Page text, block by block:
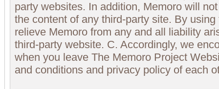
party websites. In addition, Memoro will
the content of any third-party site. By
relieve Memoro from any and all liability
third-party website. C. Accordingly, we
when you leave The Memoro Project
and conditions and privacy policy of each